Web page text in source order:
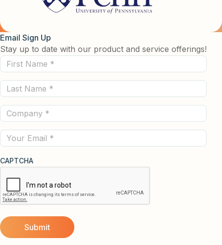
Email Sign Up
Stay up to date with our product and service offerings!
First
Name
(Required)
Last
Name
(Required)
Company
(Required)
Email
CAPTCHA